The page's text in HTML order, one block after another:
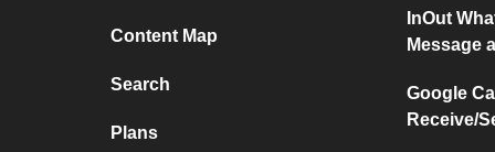
Content Map
Search
Plans
InOut
Message
Google
Receive/